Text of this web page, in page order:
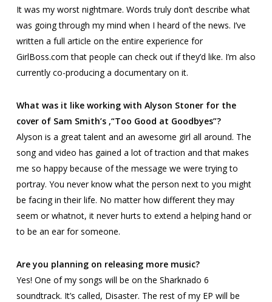
It was my worst nightmare. Words truly don’t describe what
was going through my mind when I heard of the news. I’ve
written a full article on the entire experience for
GirlBoss.com that people can check out if they’d like. I’m also
currently co-producing a documentary on it.
What was it like working with Alyson Stoner for the
cover of Sam Smith’s ,“Too Good at Goodbyes”?
Alyson is a great talent and an awesome girl all around. The
song and video has gained a lot of traction and that makes
me so happy because of the message we were trying to
portray. You never know what the person next to you might
be facing in their life. No matter how different they may
seem or whatnot, it never hurts to extend a helping hand or
to be an ear for someone.
Are you planning on releasing more music?
Yes! One of my songs will be on the Sharknado 6
soundtrack. It’s called, Disaster. The rest of my EP will be